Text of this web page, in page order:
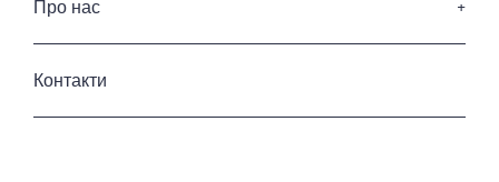
Енергетика та інфраструктура
Урядовий та державний сектор
Керування нерухомістю
Наші клієнти
Про нас
Хто ми
Історія
Контакти